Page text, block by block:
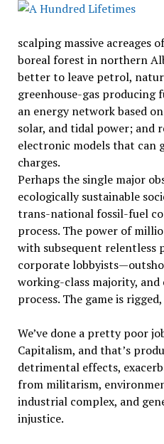
scalping massive acreages
boreal forest in northern
better to leave petrol,
greenhouse-gas producing
an energy network based
solar, and tidal power; and
electronic models that can
charges.
Perhaps the single major
ecologically sustainable
trans-national fossil-fuel
process. The power of
with subsequent relentless
corporate
working-class majority,
process. The game is
We’ve done a pretty poor
Capitalism, and that’s
detrimental effects,
from militarism,
industrial complex, and
injustice.